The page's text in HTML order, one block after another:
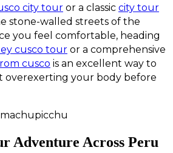
city tour or a classic city tour
stone-walled streets of the
you feel comfortable, heading
cusco tour or a comprehensive
cusco is an excellent way to
overexerting your body before
Adventure Across Peru